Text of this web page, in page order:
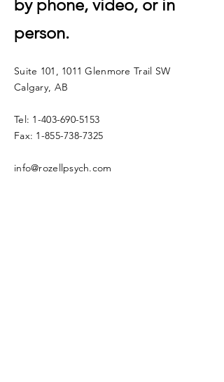
by phone, video, or in
person.
Suite 101, 1011 Glenmore Trail SW
Calgary, AB
Tel: 1-403-690-5153
Fax: 1-855-738-7325
info@rozellpsych.com